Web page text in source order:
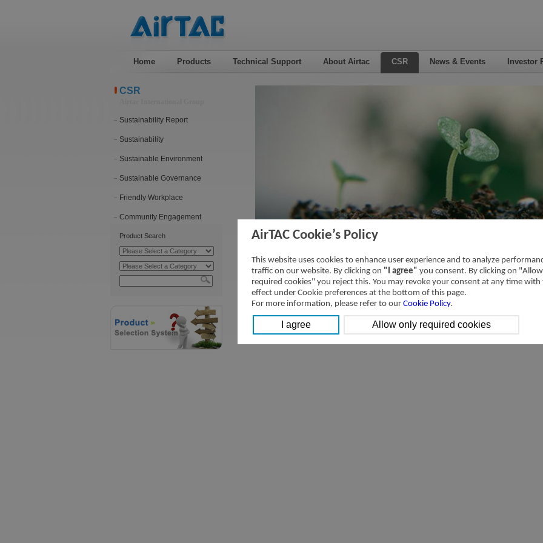
Home Products Technical Support About Airtac CSR News & Events Investor
CSR
Sustainability Report
Sustainability
Sustainable Environment
Sustainable Governance
Friendly Workplace
Community Engagement
Product Search AirTAC Cookie’s Policy
This website uses cookies to enhance user experience and to analyze
traffic on our website. By clicking on "I agree" you consent. By clicking on
required cookies" you reject this. You may revoke your consent at any time
effect under Cookie preferences at the bottom of this page.
For more information, please refer to our Cookie Policy.